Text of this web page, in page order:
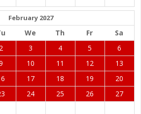
February 2027
We Th Fr
Sa
2 3 4 5
6
10 11 12
13
17 18 19
20
24 25 26
27